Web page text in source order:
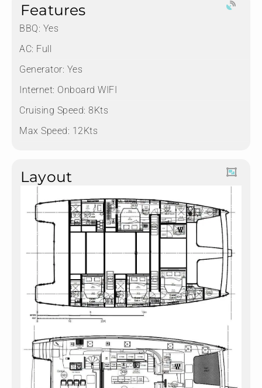
Features
BBQ: Yes
AC: Full
Generator: Yes
Internet: Onboard WIFI
Cruising Speed: 8Kts
Max Speed: 12Kts
Layout